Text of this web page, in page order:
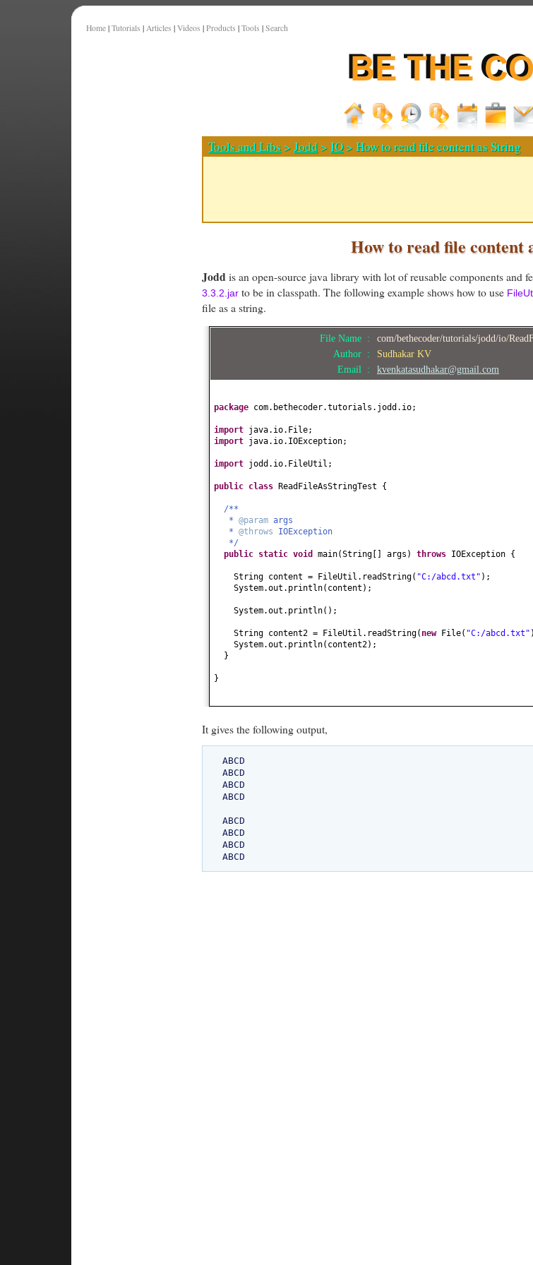
Home | Tutorials | Articles | Videos | Products | Tools | Search
Tools and Libs >Jodd >IO> How to read file content as String
How to read file content
Joddis an open-source java library with lot of reusable components and
3.3.2.jar to be in classpath. The following example shows how to use
file as a string.
File Name :
com/bethecoder/tutorials/jodd/io/
Author :
Sudhakar KV
Email :
kvenkatasudhakar@gmail.com
package com.bethecoder.tutorials.jodd.io;
import java.io.File;
import java.io.IOException;
import jodd.io.FileUtil;
public class ReadFileAsStringTest {
/**
* @param args
* @throws IOException
*/
public static void main(String [] args ) throws IOException {
String content = FileUtil.readString( "C:/abcd.txt" ) ;
System.out.println( content ) ;
System.out.println() ;
String content2 = FileUtil.readString( new File( "C:/abcd.txt" )
System.out.println( content2) ;
}
}
It gives the following output,
ABCD
ABCD
ABCD
ABCD
ABCD
ABCD
ABCD